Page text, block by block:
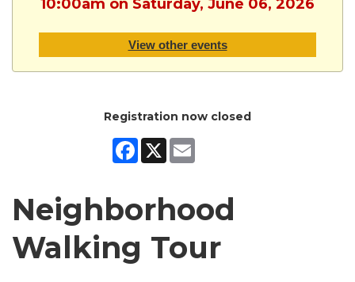
10:00am on Saturday, June 06, 2026
View other events
Registration now closed
Facebook
X
Neighborhood
Walking Tour